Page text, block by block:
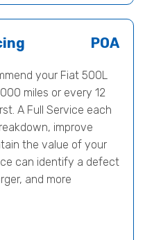
POA
your Fiat 500L
miles or every 12
A Full Service each
improve
the value of your
can identify a defect
and more